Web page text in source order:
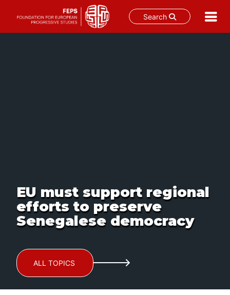
Search
EU must support regional
efforts to preserve
Senegalese democracy
ALL TOPICS